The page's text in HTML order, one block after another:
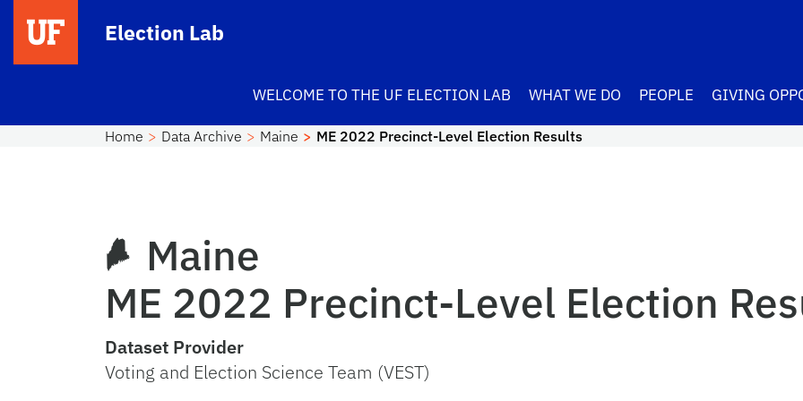
Election Lab
WELCOME TO THE UF ELECTION LAB WHAT WE DO PEOPLE GIVING
Home Data Archive Maine ME 2022 Precinct-Level Election Results
Maine
ME 2022 Precinct-Level Election
Dataset Provider
Voting and Election Science Team (VEST)